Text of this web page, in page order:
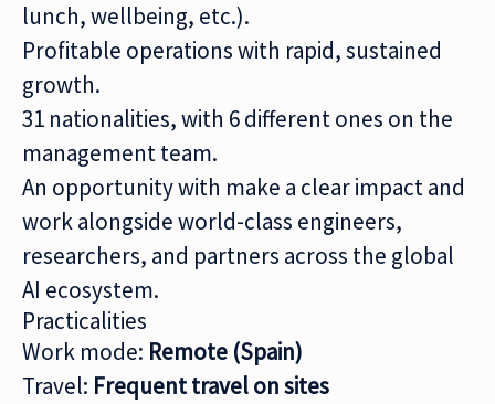
lunch, wellbeing, etc.).
Profitable operations with rapid, sustained
growth.
31 nationalities, with 6 different ones on the
management team.
An opportunity with make a clear impact and
work alongside world-class engineers,
researchers, and partners across the global
AI ecosystem.
Practicalities
Work mode: Remote (Spain)
Travel: Frequent travel on sites